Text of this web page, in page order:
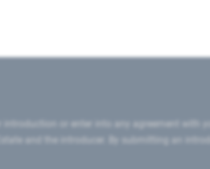
or enter into any agreement with
and the introducer. By submitting an